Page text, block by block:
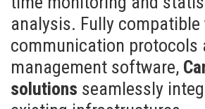
analysis. Fully
communication protocols
management software,
solutions seamlessly